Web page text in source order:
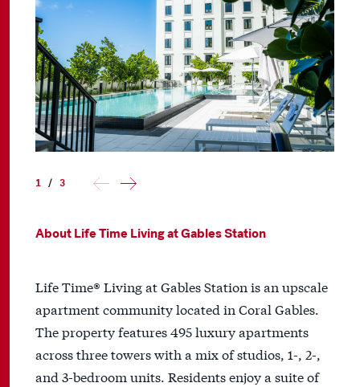
1 / 3
About Life Time Living at Gables Station
Life Time® Living at Gables Station is an upscale
apartment community located in Coral Gables.
The property features 495 luxury apartments
across three towers with a mix of studios, 1-, 2-,
and 3-bedroom units. Residents enjoy a suite of